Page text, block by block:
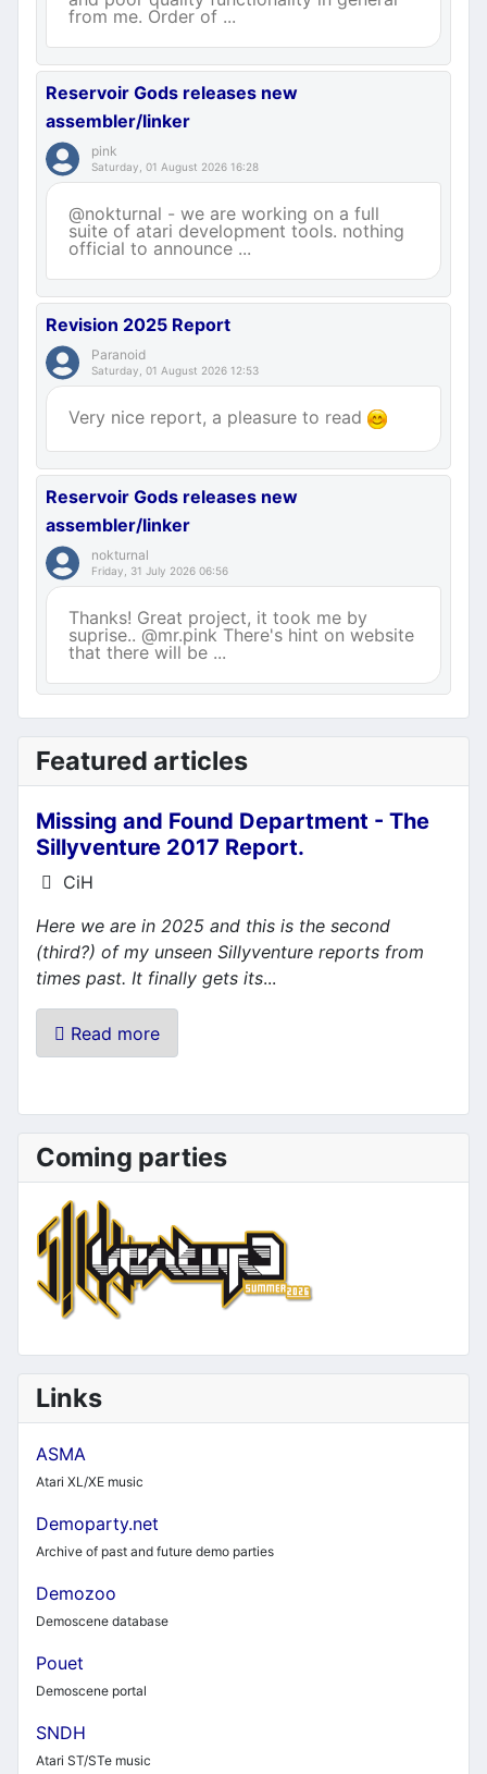
from me. Order of ...
Reservoir Gods releases new
assembler/linker
pink
Saturday, 01 August 2026 16:28
@nokturnal - we are working on a full
suite of atari development tools. nothing
official to announce ...
Revision 2025 Report
Paranoid
Saturday, 01 August 2026 12:53
Very nice report, a pleasure to read
Reservoir Gods releases new
assembler/linker
nokturnal
Friday, 31 July 2026 06:56
Thanks! Great project, it took me by
suprise.. @mr.pink There's hint on website
that there will be ...
Featured articles
Missing and Found Department - The
Sillyventure 2017 Report.
Details
CiH
Here we are in 2025 and this is the second
(third?) of my unseen Sillyventure reports from
times past. It finally gets its...
Read more
Coming parties
Links
ASMA
Atari XL/XE music
Demoparty.net
Archive of past and future demo parties
Demozoo
Demoscene database
Pouet
Demoscene portal
SNDH
Atari ST/STe music